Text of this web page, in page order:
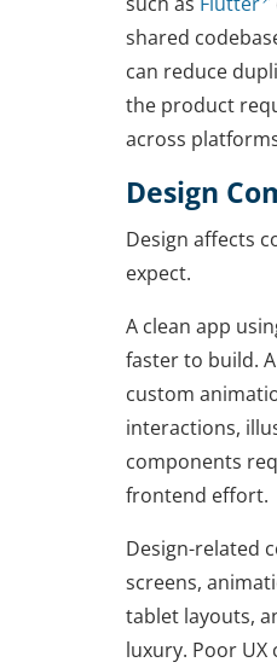
shared
can reduce
the product
across
Design
Design affects
expect.
A clean app
faster to build.
custom
interactions,
components
frontend effort.
Design-related
screens,
tablet layouts,
luxury. Poor